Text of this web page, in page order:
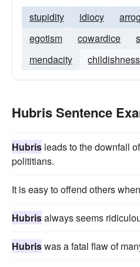
stupidity idiocy
egotism
cowardice
mendacity
childishness
Hubris Sentence
Hubris leads to the downfall
polititians.
It is easy to offend others
Hubrisalways seems
Hubriswas a fatal flaw of